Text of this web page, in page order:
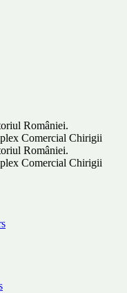
României.
Comercial Chirigii
României.
Comercial Chirigii